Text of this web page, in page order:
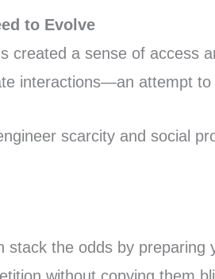
to Evolve
created a sense of
interactions—an attempt
scarcity and social
stack the odds by